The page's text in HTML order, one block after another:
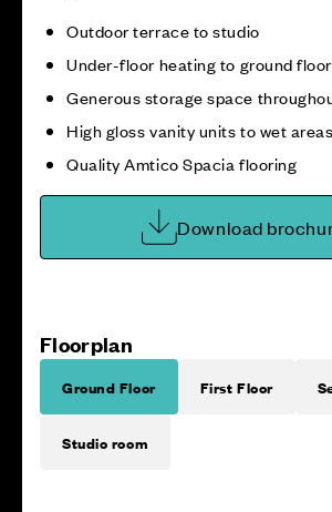
Outdoor terrace to studio
Under-floor heating to ground floor
Generous storage space
High gloss vanity units to wet areas
Quality Amtico Spacia flooring
Download
Floorplan
Ground Floor First Floor
Studio room